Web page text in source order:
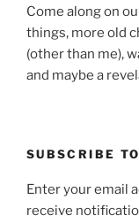
Come along on
things, more old
(other than me),
and maybe a
SUBSCRIBE
Enter your email
receive